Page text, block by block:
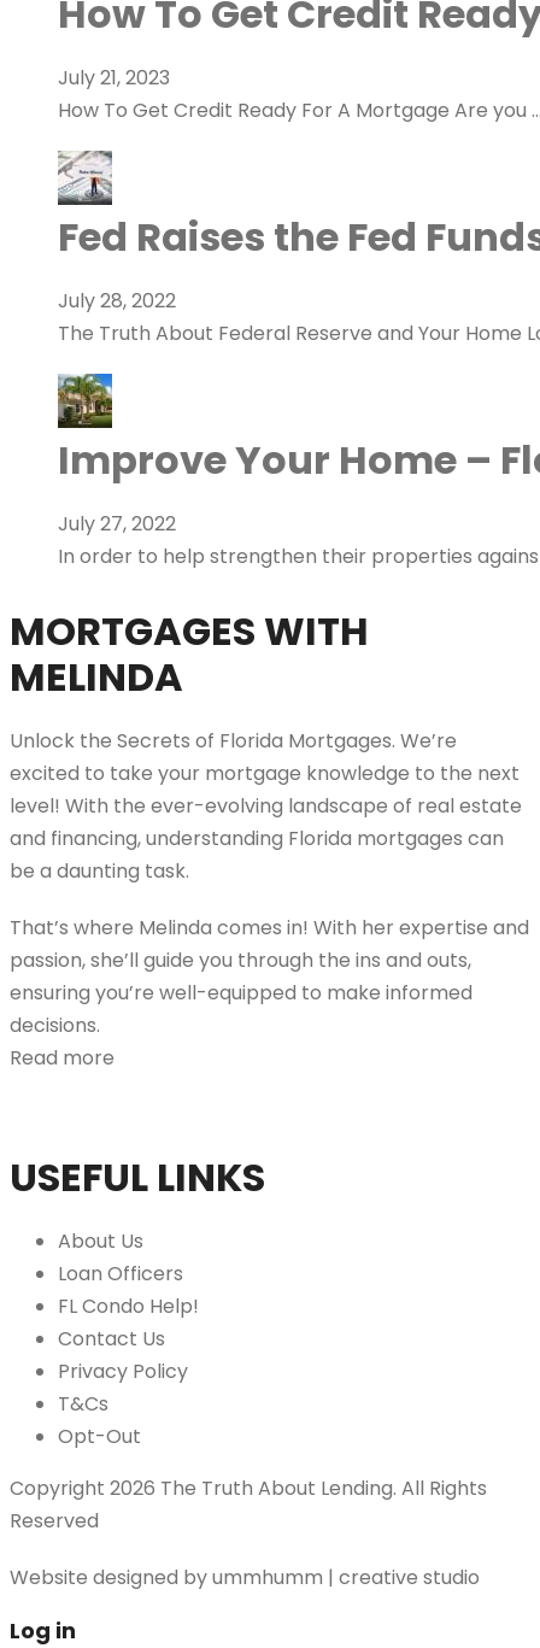
How To Get Credit
July 21, 2023
How To Get Credit Ready For A Mortgage Are you
Fed Raises the Fed
July 28, 2022
The Truth About Federal Reserve and Your Home
Improve Your Home –
July 27, 2022
In order to help strengthen their properties
MORTGAGES WITH
MELINDA
Unlock the Secrets of Florida Mortgages. We’re
excited to take your mortgage knowledge to the next
level! With the ever-evolving landscape of real estate
and financing, understanding Florida mortgages can
be a daunting task.
That’s where Melinda comes in! With her expertise and
passion, she’ll guide you through the ins and outs,
ensuring you’re well-equipped to make informed
decisions.
Read more
USEFUL LINKS
About Us
Loan Officers
FL Condo Help!
Contact Us
Privacy Policy
T&Cs
Opt-Out
Copyright 2026 The Truth About Lending. All Rights
Reserved
Website designed byummhumm | creative studio
Log in